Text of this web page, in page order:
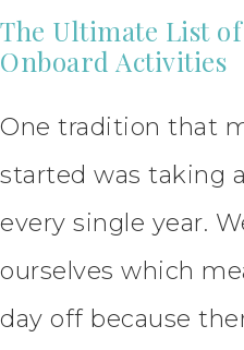
The Ultimate List of
Onboard Activities
One tradition that
started was taking
every single year.
ourselves which
day off because